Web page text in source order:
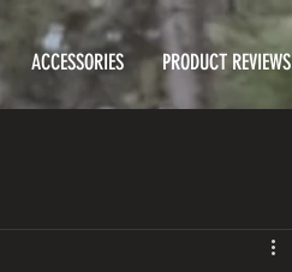
ACCESSORIES PRODUCT REVIEWS